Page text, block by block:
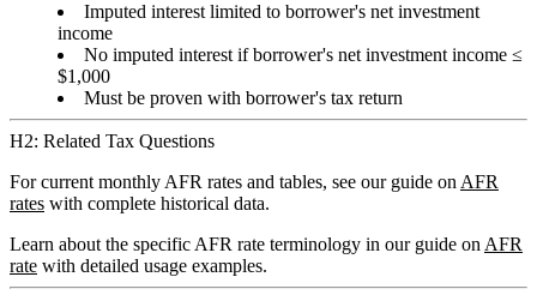
Imputed interest limited to borrower's net investment
income
No imputed interest if borrower's net investment income ≤
$1,000
Must be proven with borrower's tax return
H2: Related Tax Questions
For current monthly AFR rates and tables, see our guide on AFR
rates with complete historical data.
Learn about the specific AFR rate terminology in our guide on AFR
rate with detailed usage examples.